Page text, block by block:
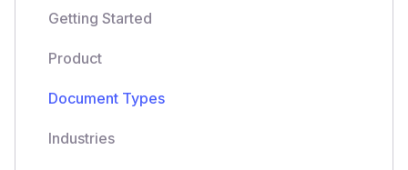
Getting Started
Product
Document Types
Industries